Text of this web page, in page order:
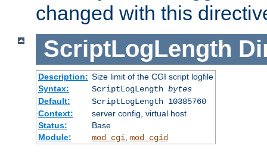
changed with this
ScriptLogLength
Description: Size limit of the CGI script logfile
Syntax:
ScriptLogLength bytes
Default:
ScriptLogLength 10385760
Context:
server config, virtual host
Status:
Base
Module:
mod_cgi mod_cgid